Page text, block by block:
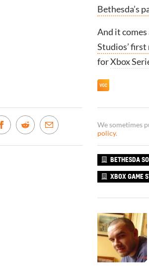
Bethesda’s
And it
Studios’ first
forXbox
We sometimes
policy.
BETHESDA
XBOX GAME